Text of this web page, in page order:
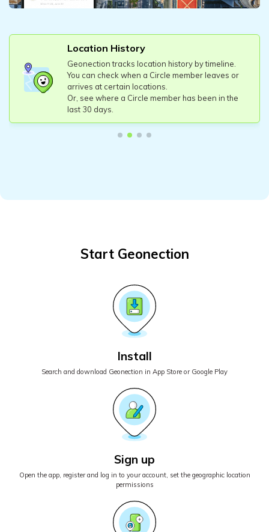
Location History
Geonection tracks location history by timeline.
You can check when a Circle member leaves or
arrives at certain locations.
Or, see where a Circle member has been in the
last 30 days.
Start Geonection
Install
Search and download Geonection in App Store or Google Play
Sign up
Open the app, register and log in to your account, set the geographic location
permissions